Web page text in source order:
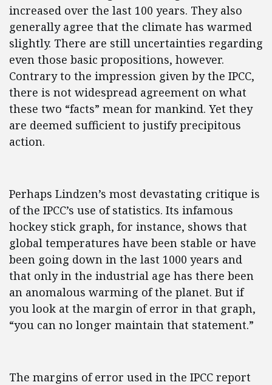
increased over the last 100 years. They also
generally agree that the climate has warmed
slightly. There are still uncertainties regarding
even those basic propositions, however.
Contrary to the impression given by the IPCC,
there is not widespread agreement on what
these two “facts” mean for mankind. Yet they
are deemed sufficient to justify precipitous
action.
Perhaps Lindzen’s most devastating critique is
of the IPCC’s use of statistics. Its infamous
hockey stick graph, for instance, shows that
global temperatures have been stable or have
been going down in the last 1000 years and
that only in the industrial age has there been
an anomalous warming of the planet. But if
you look at the margin of error in that graph,
“you can no longer maintain that statement.”
The margins of error used in the IPCC report